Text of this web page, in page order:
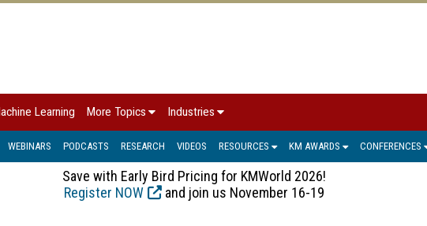
Learning More Topics Industries
WEBINARS PODCASTS RESEARCH VIDEOS RESOURCES KM AWARDS CONFERENCES
Save with Early Bird Pricing for KMWorld 2026!
Register NOW
and join us November 16-19